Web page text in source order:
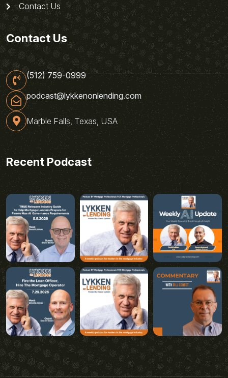
Contact Us
Contact Us
(512) 759-0999
podcast@lykkenonlending.com
Marble Falls, Texas, USA
Recent Podcast